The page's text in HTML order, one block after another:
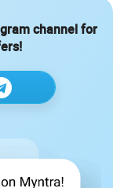
channel for